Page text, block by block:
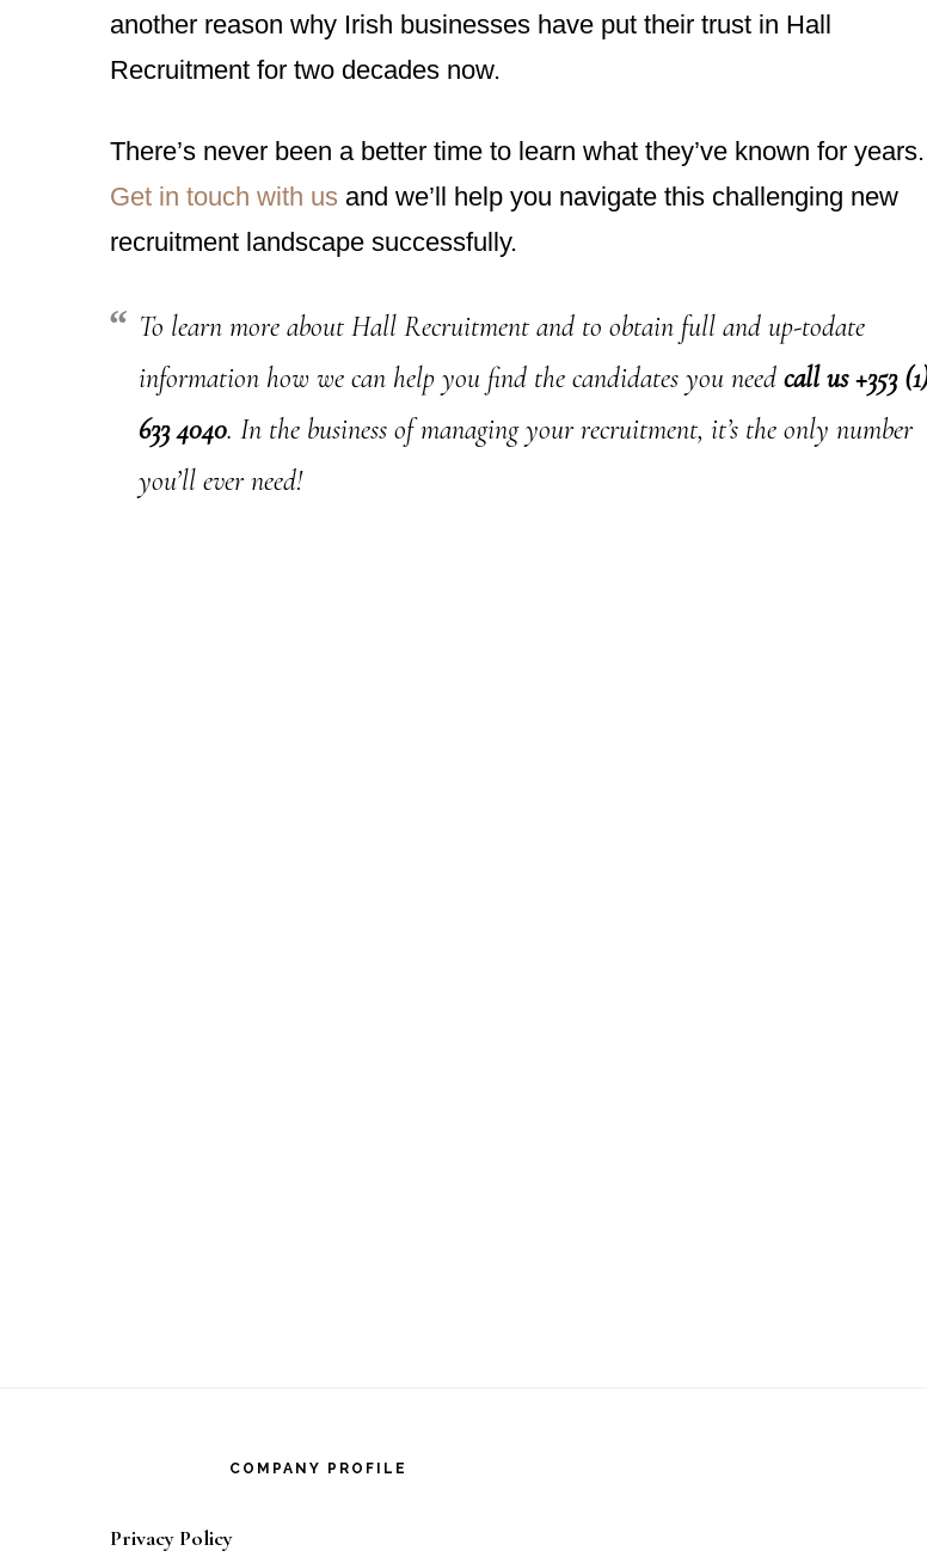
another reason why Irish businesses have put their trust in Hall
Recruitment for two decades now.
There’s never been a better time to learn what they’ve known for years.
Get in touch with us and we’ll help you navigate this challenging new
recruitment landscape successfully.
To learn more about Hall Recruitment and to obtain full and up-todate
information how we can help you find the candidates you need call us +353
633 4040. In the business of managing your recruitment, it’s the only number
you’ll ever need!
COMPANY PROFILE
Privacy Policy